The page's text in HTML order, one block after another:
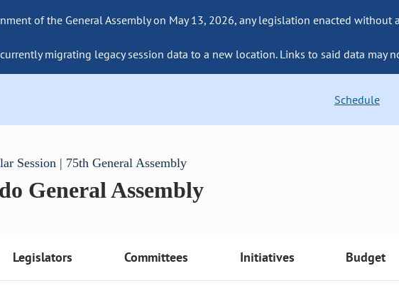
of the General Assembly on May 13, 2026, any legislation enacted without
currently migrating legacy session data to a new location. Links to said data may
Schedule
Session | 75th General Assembly
General Assembly
Legislators Committees Initiatives Budget